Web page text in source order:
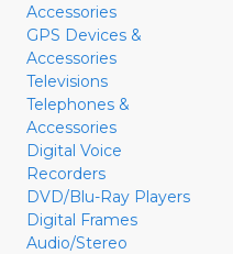
Accessories
GPS Devices &
Accessories
Televisions
Telephones &
Accessories
Digital Voice
Recorders
DVD/Blu-Ray Players
Digital Frames
Audio/Stereo